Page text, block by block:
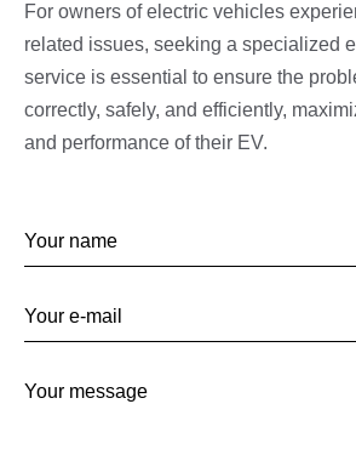
For owners of electric vehicles
related issues, seeking a specialized
service is essential to ensure the
correctly, safely, and efficiently,
and performance of their EV.